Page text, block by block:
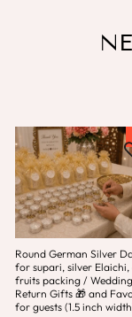
Round German Silver
for supari, silver
fruits packing / Wedding
Return Gifts 🎁 and
for guests (1.5 inch